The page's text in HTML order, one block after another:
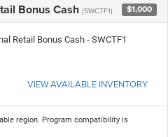
Bonus Cash (SWCTF1) $1,000
Retail Bonus Cash - SWCTF1
VIEW AVAILABLE INVENTORY
region. Program compatibility is